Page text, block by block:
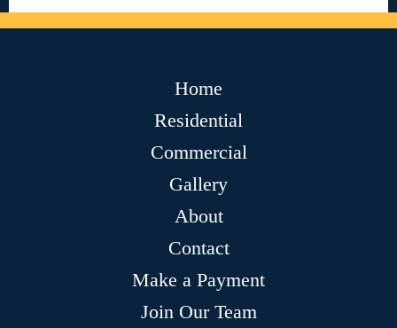
Home
Residential
Commercial
Gallery
About
Contact
Make a Payment
Join Our Team